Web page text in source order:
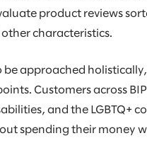
product reviews
characteristics.
be approached
Customers across
and the LGBTQ+
spending their money